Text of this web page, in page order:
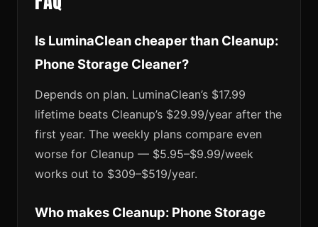
Is LuminaClean cheaper than Cleanup:
Phone Storage Cleaner?
Depends on plan. LuminaClean’s $17.99
lifetime beats Cleanup’s $29.99/year after the
first year. The weekly plans compare even
worse for Cleanup — $5.95–$9.99/week
works out to $309–$519/year.
Who makes Cleanup: Phone Storage